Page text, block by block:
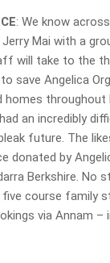
: We know
Jerry Mai with a
will take to the
save Angelica
an incredibly
future. The
donated by
Berkshire. No
course family
via Annam –